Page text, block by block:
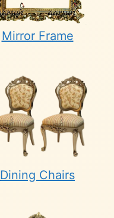
Mirror Frame
Dining Chairs